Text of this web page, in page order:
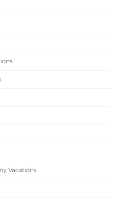
Vacations